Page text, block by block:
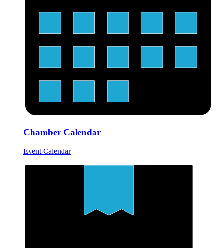
Chamber Calendar
Event Calendar